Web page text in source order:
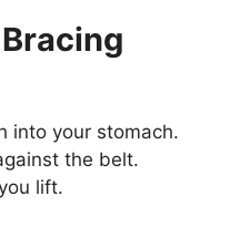
into your stomach.
the belt.
lift.